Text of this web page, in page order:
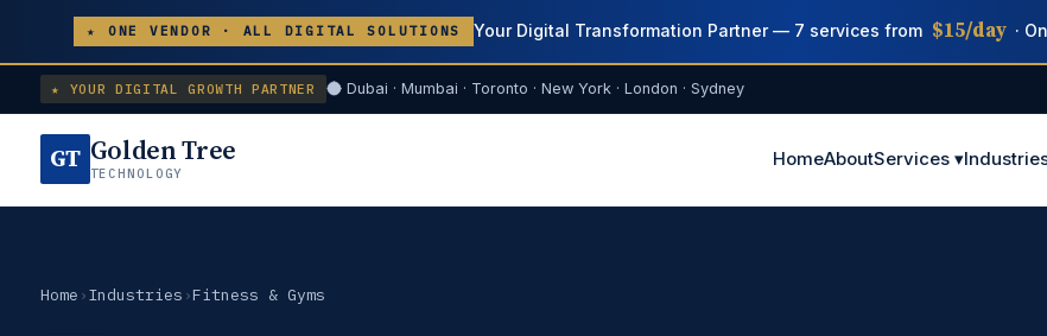
★ ONE VENDOR · ALL DIGITAL SOLUTIONS Your Digital Transformation Partner — 7 services from $15/day ·
★ YOUR DIGITAL GROWTH PARTNER Dubai · Mumbai · Toronto · New York · London · Sydney
GT Golden Tree
TECHNOLOGY
HomeAboutServices ▾
Home ›Industries ›Fitness & Gyms